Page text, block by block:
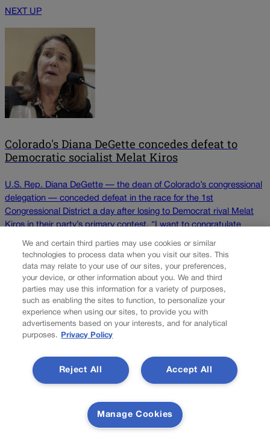
NEXT UP
Colorado's Diana DeGette concedes defeat to
Democratic socialist Melat Kiros
U.S. Rep. Diana DeGette — the dean of Colorado’s congressional
delegation — conceded defeat in the race for the 1st
Congressional District a day after losing to Democrat rival Melat
Kiros in their party’s primary contest. “I want to congratulate
Melat Kiros for her victory last night, and I want to wish her all the
Colorado Politics is proudly powered by
About Us
Colorado Politics is published both in print and online. Our
website features subscriber-only news stories daily,
designed for public policy arena professionals. Member
award-winning newspaper, containing outstanding features
and news stories, in their mailboxes every Saturday.
We and certain third parties may use cookies or similar
technologies to process data when you visit our sites. This
data may relate to your use of our sites, your preferences,
your device, or other information about you. We and third
parties may use this information for a variety of purposes,
such as enabling the sites to function, to personalize your
experience when using our sites, to provide you with
advertisements based on your interests, and for analytical
purposes.
Privacy Policy
Accept All
Reject All
Manage Cookies